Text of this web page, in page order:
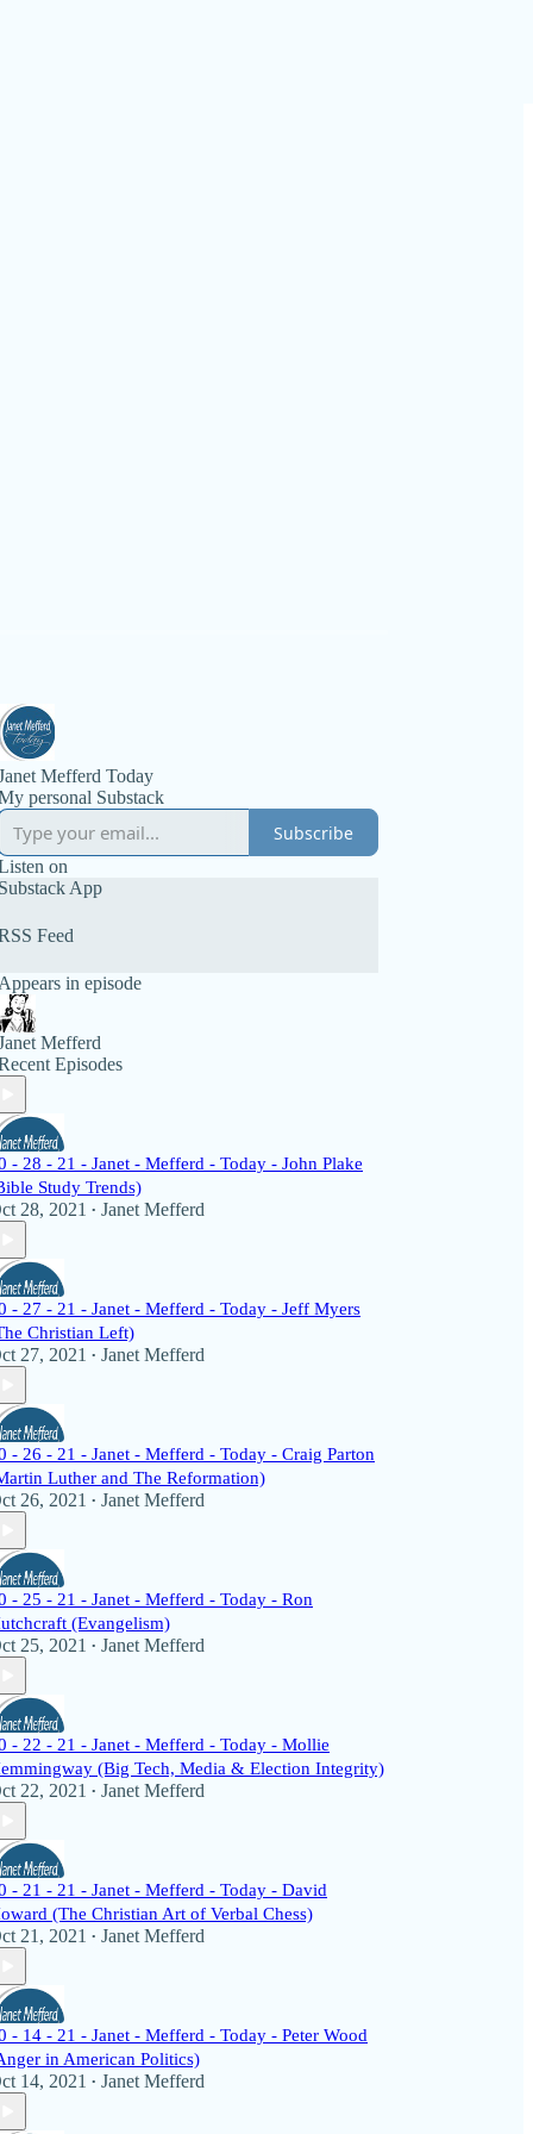
Mefferd Today
personal Substack
Subscribe
on
Substack App
Feed
Appears in episode
Mefferd
Episodes
- 28 - 21 - Janet - Mefferd - Today - John Plake
Study Trends)
28, 2021 • Janet Mefferd
- 27 - 21 - Janet - Mefferd - Today - Jeff Myers
Christian Left)
27, 2021 • Janet Mefferd
- 26 - 21 - Janet - Mefferd - Today - Craig Parton
Luther and The Reformation)
26, 2021 • Janet Mefferd
- 25 - 21 - Janet - Mefferd - Today - Ron
(Evangelism)
25, 2021 • Janet Mefferd
- 22 - 21 - Janet - Mefferd - Today - Mollie
(Big Tech, Media & Election Integrity)
22, 2021 • Janet Mefferd
- 21 - 21 - Janet - Mefferd - Today - David
(The Christian Art of Verbal Chess)
21, 2021 • Janet Mefferd
- 14 - 21 - Janet - Mefferd - Today - Peter Wood
in American Politics)
14, 2021 • Janet Mefferd